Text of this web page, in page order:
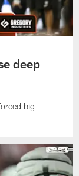
deep
big